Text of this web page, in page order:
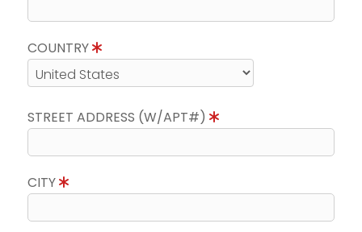
COUNTRY
STREET ADDRESS (W/APT#)
CITY